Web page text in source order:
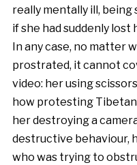
really mentally ill, being
if she had suddenly
In any case, no matter
prostrated, it cannot
video: her using
how protesting
her destroying a
destructive behaviour,
who was trying to